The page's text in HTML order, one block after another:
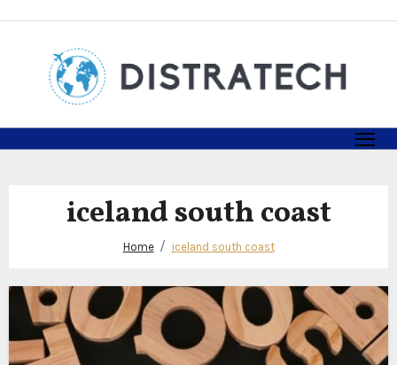
iceland south coast
Home iceland south coast